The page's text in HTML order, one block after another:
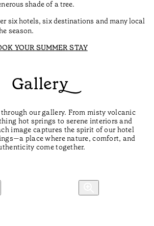
shade of a tree.
six hotels, six destinations and many local
season.
YOUR SUMMER STAY
Gallery
our gallery. From misty volcanic
hot springs to serene interiors and
image captures the spirit of our hotel
place where nature, comfort, and
come together.